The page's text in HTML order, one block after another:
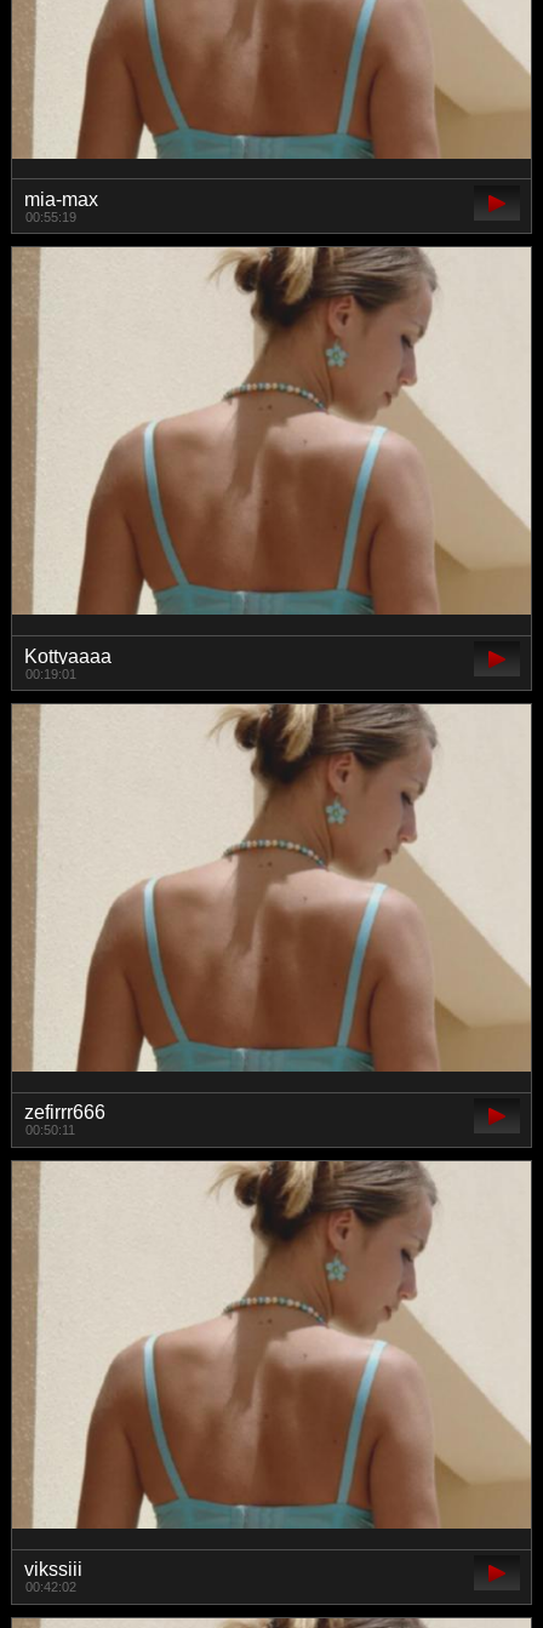
mia-max
00:55:19
Kottyaaaa
00:19:01
zefirrr666
00:50:11
vikssiii
00:42:02